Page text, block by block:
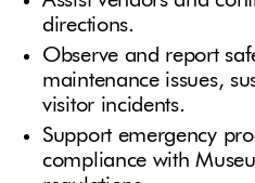
directions.
Observe and report
maintenance issues,
visitor incidents.
Support emergency
compliance with